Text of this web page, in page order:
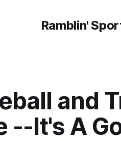
Ramblin'
and
--It's A